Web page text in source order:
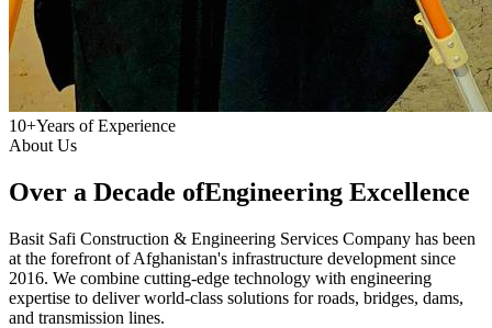
10+Years of Experience
About Us
Over a Decade ofEngineering Excellence
Basit Safi Construction & Engineering Services Company has been
at the forefront of Afghanistan's infrastructure development since
2016. We combine cutting-edge technology with engineering
expertise to deliver world-class solutions for roads, bridges, dams,
and transmission lines.